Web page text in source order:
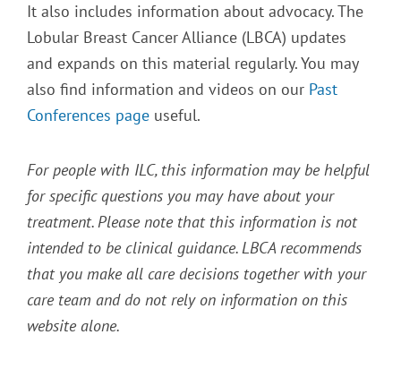
It also includes information about advocacy. The
Lobular Breast Cancer Alliance (LBCA) updates
and expands on this material regularly. You may
also find information and videos on our Past
Conferences page useful.
For people with ILC, this information may be helpful
for specific questions you may have about your
treatment. Please note that this information is not
intended to be clinical guidance. LBCA recommends
that you make all care decisions together with your
care team and do not rely on information on this
website alone.